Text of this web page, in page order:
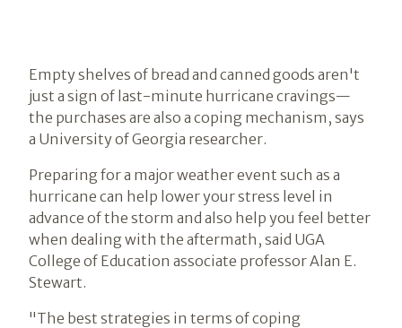
Empty shelves of bread and canned goods aren't
just a sign of last-minute hurricane cravings—
the purchases are also a coping mechanism, says
a University of Georgia researcher.
Preparing for a major weather event such as a
hurricane can help lower your stress level in
advance of the storm and also help you feel better
when dealing with the aftermath, said UGA
College of Education associate professor Alan E.
Stewart.
"The best strategies in terms of coping